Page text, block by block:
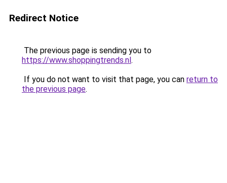
Redirect Notice
The previous page is sending you to
https://www.shoppingtrends.nl.
If you do not want to visit that page, you can return to
the previous page.